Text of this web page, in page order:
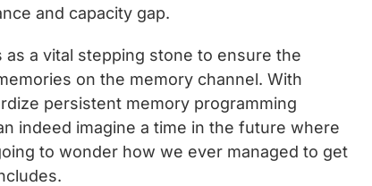
and capacity gap.
a vital stepping stone to ensure the
on the memory channel. With
persistent memory programming
indeed imagine a time in the future where
to wonder how we ever managed to get